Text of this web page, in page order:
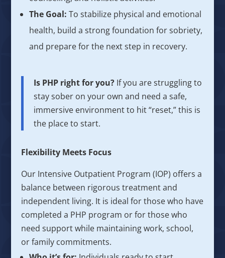
The Goal: To stabilize physical and emotional
health, build a strong foundation for sobriety,
and prepare for the next step in recovery.
Is PHP right for you? If you are struggling to
stay sober on your own and need a safe,
immersive environment to hit “reset,” this is
the place to start.
Flexibility Meets Focus
Our Intensive Outpatient Program (IOP) offers a
balance between rigorous treatment and
independent living. It is ideal for those who have
completed a PHP program or for those who
need support while maintaining work, school,
or family commitments.